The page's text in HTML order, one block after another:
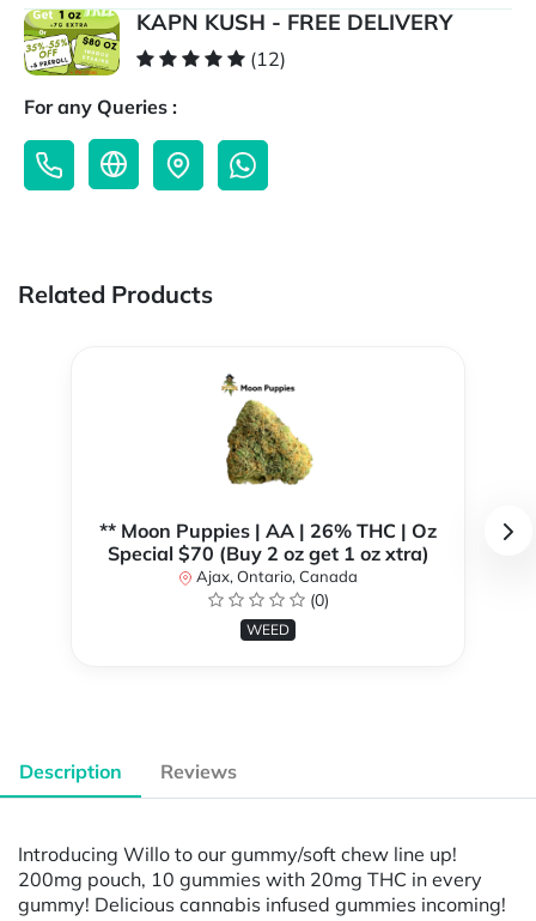
KAPN KUSH - FREE DELIVERY
(12)
For any Queries :
Related Products
** Moon Puppies | AA | 26% THC | Oz
Special $70 (Buy 2 oz get 1 oz xtra)
Ajax, Ontario, Canada
(0)
WEED
Description Reviews
Introducing Willo to our gummy/soft chew line up!
200mg pouch, 10 gummies with 20mg THC in every
gummy! Delicious cannabis infused gummies incoming!